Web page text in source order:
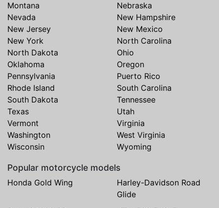
Montana
Nebraska
Nevada
New Hampshire
New Jersey
New Mexico
New York
North Carolina
North Dakota
Ohio
Oklahoma
Oregon
Pennsylvania
Puerto Rico
Rhode Island
South Carolina
South Dakota
Tennessee
Texas
Utah
Vermont
Virginia
Washington
West Virginia
Wisconsin
Wyoming
Popular motorcycle models
Honda Gold Wing
Harley-Davidson Road
Glide